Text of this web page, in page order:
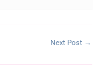
Next Post →